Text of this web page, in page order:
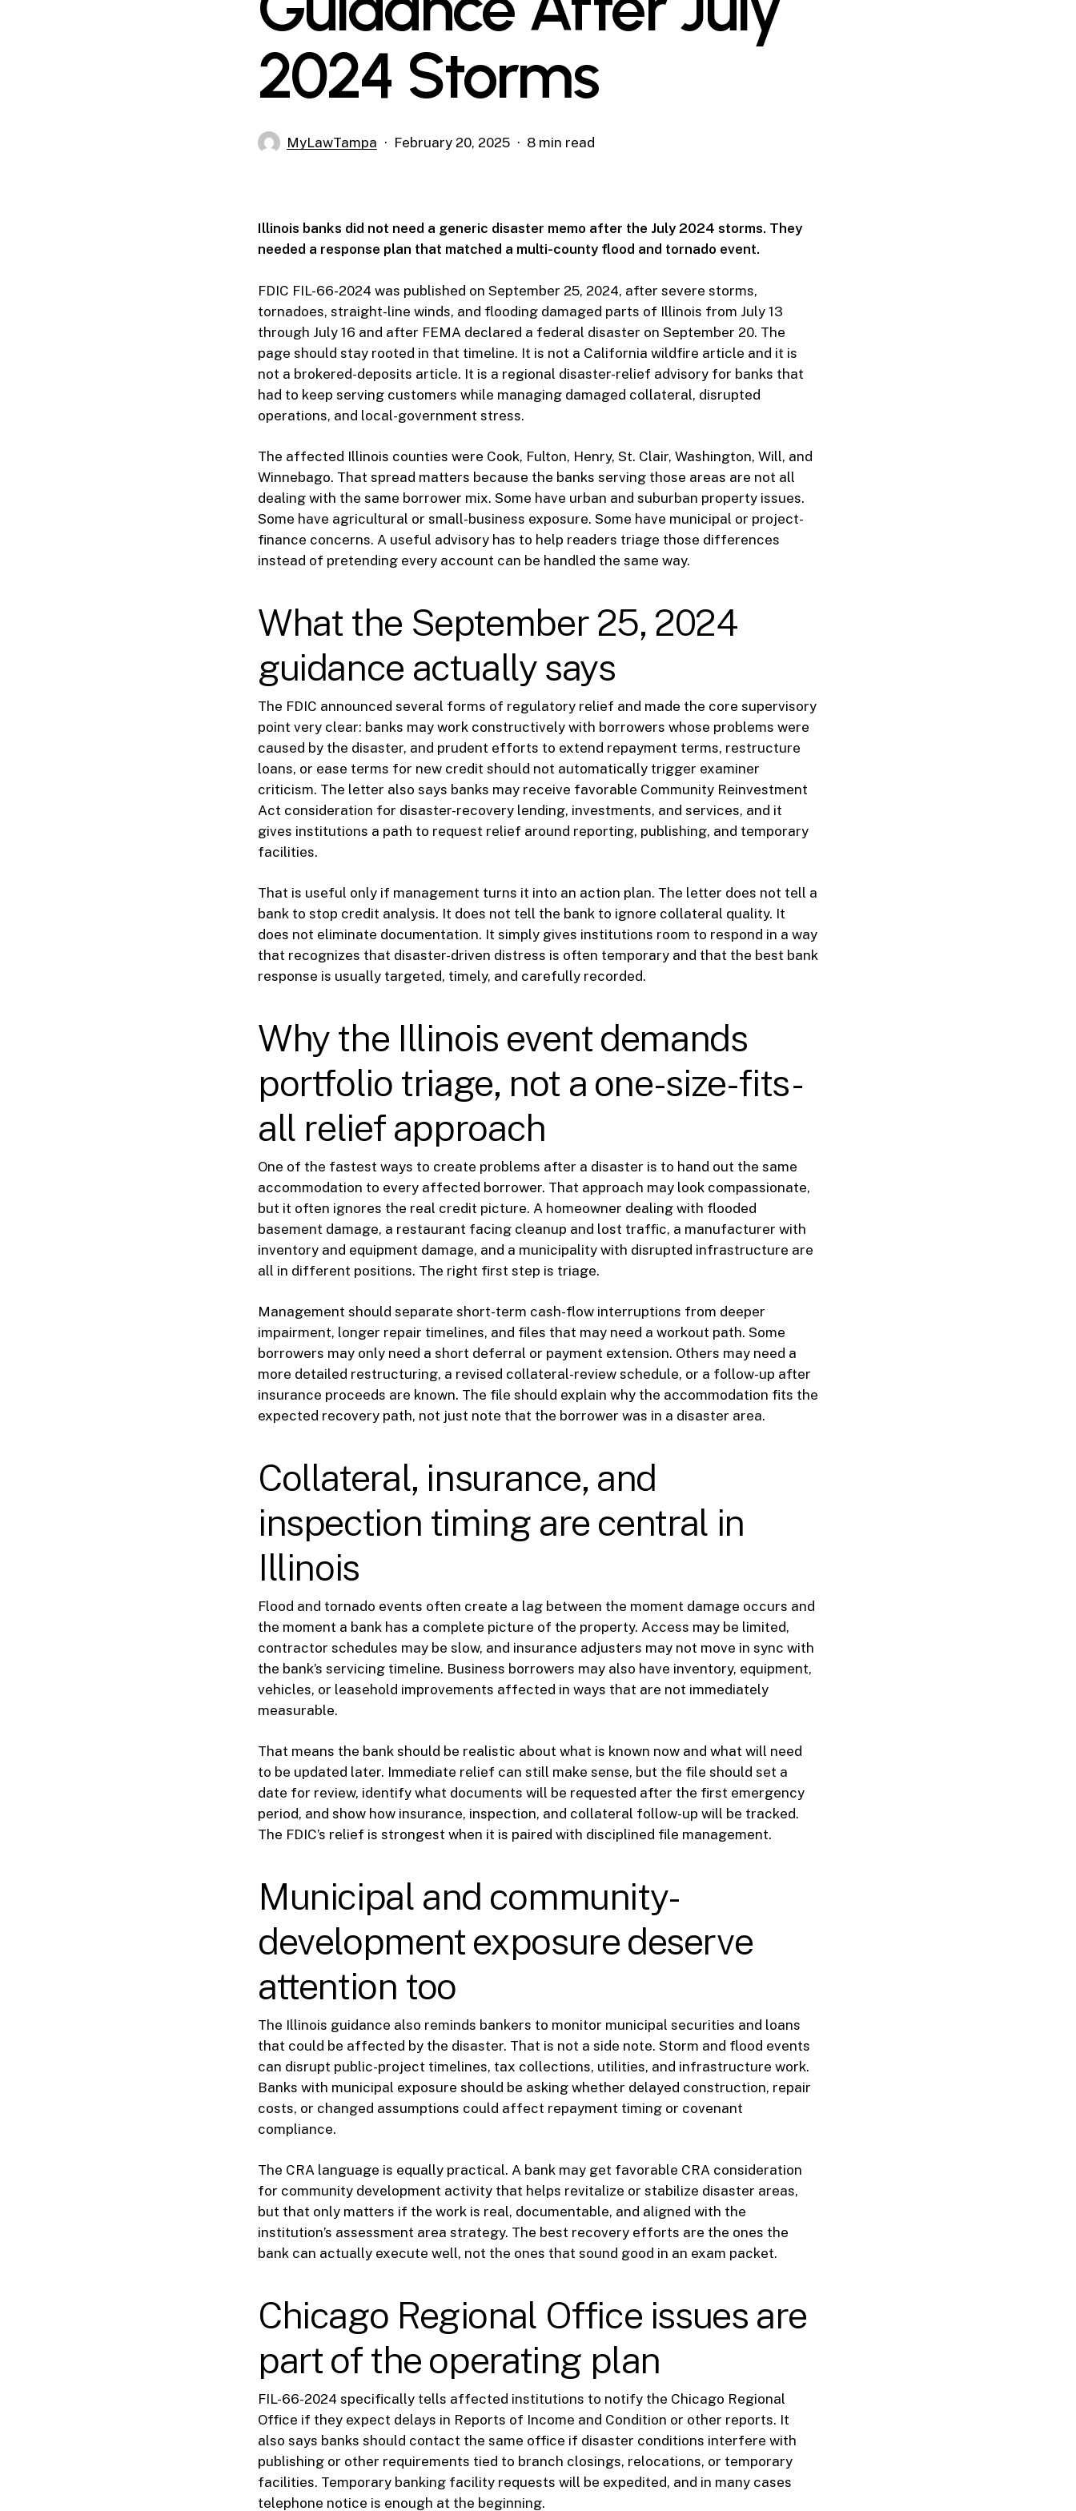
2024 Storms
MyLawTampa February 20, 2025 8 min read
Illinois banks did not need a generic disaster memo after the July 2024 storms. They
needed a response plan that matched a multi-county flood and tornado event.
FDIC FIL-66-2024 was published on September 25, 2024, after severe storms,
tornadoes, straight-line winds, and flooding damaged parts of Illinois from July 13
through July 16 and after FEMA declared a federal disaster on September 20. The
page should stay rooted in that timeline. It is not a California wildfire article and it is
not a brokered-deposits article. It is a regional disaster-relief advisory for banks that
had to keep serving customers while managing damaged collateral, disrupted
operations, and local-government stress.
The affected Illinois counties were Cook, Fulton, Henry, St. Clair, Washington, Will, and
Winnebago. That spread matters because the banks serving those areas are not all
dealing with the same borrower mix. Some have urban and suburban property issues.
Some have agricultural or small-business exposure. Some have municipal or project-
finance concerns. A useful advisory has to help readers triage those differences
instead of pretending every account can be handled the same way.
What the September 25, 2024
guidance actually says
The FDIC announced several forms of regulatory relief and made the core supervisory
point very clear: banks may work constructively with borrowers whose problems were
caused by the disaster, and prudent efforts to extend repayment terms, restructure
loans, or ease terms for new credit should not automatically trigger examiner
criticism. The letter also says banks may receive favorable Community Reinvestment
Act consideration for disaster-recovery lending, investments, and services, and it
gives institutions a path to request relief around reporting, publishing, and temporary
facilities.
That is useful only if management turns it into an action plan. The letter does not tell a
bank to stop credit analysis. It does not tell the bank to ignore collateral quality. It
does not eliminate documentation. It simply gives institutions room to respond in a way
that recognizes that disaster-driven distress is often temporary and that the best bank
response is usually targeted, timely, and carefully recorded.
Why the Illinois event demands
portfolio triage, not a one-size-fits-
all relief approach
One of the fastest ways to create problems after a disaster is to hand out the same
accommodation to every affected borrower. That approach may look compassionate,
but it often ignores the real credit picture. A homeowner dealing with flooded
basement damage, a restaurant facing cleanup and lost traffic, a manufacturer with
inventory and equipment damage, and a municipality with disrupted infrastructure are
all in different positions. The right first step is triage.
Management should separate short-term cash-flow interruptions from deeper
impairment, longer repair timelines, and files that may need a workout path. Some
borrowers may only need a short deferral or payment extension. Others may need a
more detailed restructuring, a revised collateral-review schedule, or a follow-up after
insurance proceeds are known. The file should explain why the accommodation fits the
expected recovery path, not just note that the borrower was in a disaster area.
Collateral, insurance, and
inspection timing are central in
Illinois
Flood and tornado events often create a lag between the moment damage occurs and
the moment a bank has a complete picture of the property. Access may be limited,
contractor schedules may be slow, and insurance adjusters may not move in sync with
the bank’s servicing timeline. Business borrowers may also have inventory, equipment,
vehicles, or leasehold improvements affected in ways that are not immediately
measurable.
That means the bank should be realistic about what is known now and what will need
to be updated later. Immediate relief can still make sense, but the file should set a
date for review, identify what documents will be requested after the first emergency
period, and show how insurance, inspection, and collateral follow-up will be tracked.
The FDIC’s relief is strongest when it is paired with disciplined file management.
Municipal and community-
development exposure deserve
attention too
The Illinois guidance also reminds bankers to monitor municipal securities and loans
that could be affected by the disaster. That is not a side note. Storm and flood events
can disrupt public-project timelines, tax collections, utilities, and infrastructure work.
Banks with municipal exposure should be asking whether delayed construction, repair
costs, or changed assumptions could affect repayment timing or covenant
compliance.
The CRA language is equally practical. A bank may get favorable CRA consideration
for community development activity that helps revitalize or stabilize disaster areas,
but that only matters if the work is real, documentable, and aligned with the
institution’s assessment area strategy. The best recovery efforts are the ones the
bank can actually execute well, not the ones that sound good in an exam packet.
Chicago Regional Office issues are
part of the operating plan
FIL-66-2024 specifically tells affected institutions to notify the Chicago Regional
Office if they expect delays in Reports of Income and Condition or other reports. It
also says banks should contact the same office if disaster conditions interfere with
publishing or other requirements tied to branch closings, relocations, or temporary
facilities. Temporary banking facility requests will be expedited, and in many cases
telephone notice is enough at the beginning.